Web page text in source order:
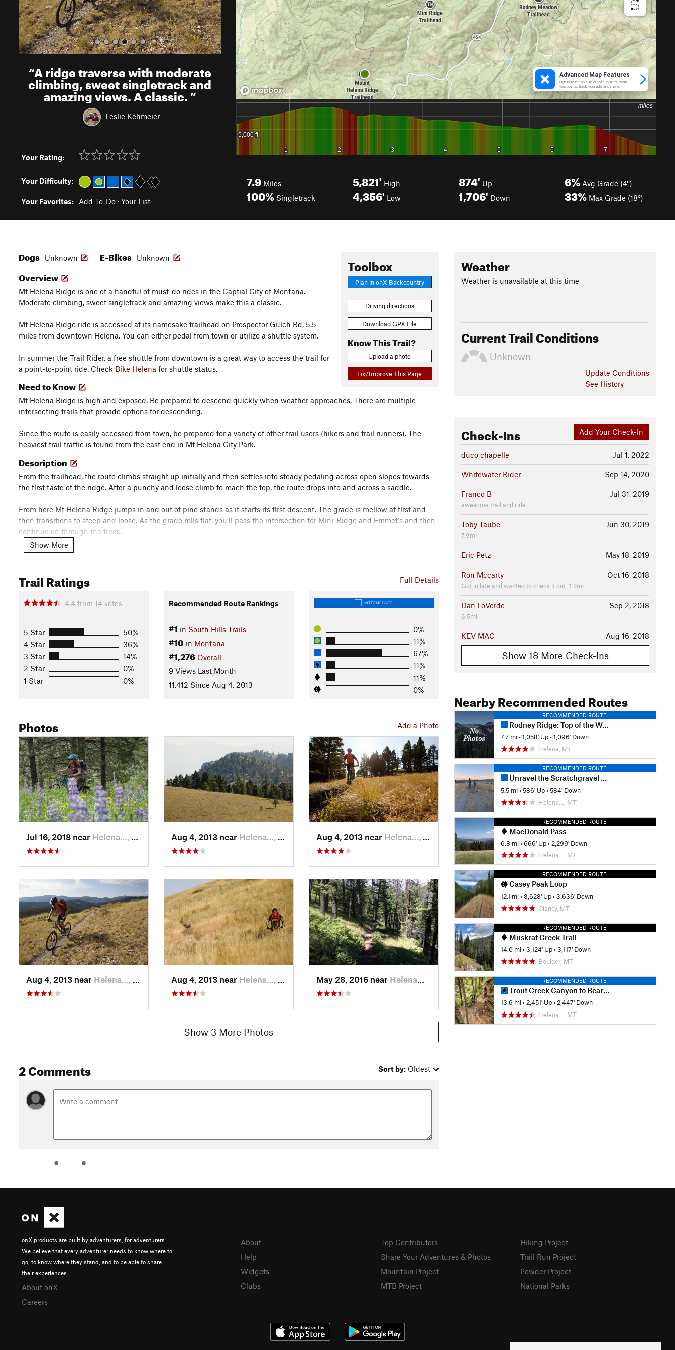
“A ridge traverse with moderate
climbing, sweet singletrack and
amazing views. A classic.”
Leslie Kehmeier
Your Rating:
Your Difficulty:
Your Favorites: Add To-Do · Your List
7.9 Miles
100% Singletrack
5,821' High
4,356' Low
874' Up
1,706' Down
6% Avg Grade (4°)
33% Max Grade (18°)
Toolbox
Plan in onX Backcountry
Driving directions
Download GPX File
Know This Trail?
Upload a photo
Fix/Improve This Page
Dogs Unknown E-Bikes Unknown
Overview
Mt Helena Ridge is one of a handful of must-do rides in the Captial City of Montana.
Moderate climbing, sweet singletrack and amazing views make this a classic.
Mt Helena Ridge ride is accessed at its namesake trailhead on Prospector Gulch Rd, 5.5
miles from downtown Helena. You can either pedal from town or utilize a shuttle system.
In summer the Trail Rider, a free shuttle from downtown is a great way to access the trail for
a point-to-point ride. Check Bike Helena for shuttle status.
Need to Know
Mt Helena Ridge is high and exposed. Be prepared to descend quickly when weather approaches. There are multiple
intersecting trails that provide options for descending.
Since the route is easily accessed from town, be prepared for a variety of other trail users (hikers and trail runners). The
heaviest trail traffic is found from the east end in Mt Helena City Park.
Description
From the trailhead, the route climbs straight up initially and then settles into steady pedaling across open slopes towards
the first taste of the ridge. After a punchy and loose climb to reach the top, the route drops into and across a saddle.
From here Mt Helena Ridge jumps in and out of pine stands as it starts its first descent. The grade is mellow at first and
then transitions to steep and loose. As the grade rolls flat, you'll pass the intersection for Mini-Ridge and Emmet's and then
continue on through the trees.
The route rolls on the contour for a bit, uphill at first and then descending. After breaking out into the open briefly, the trail
be in for another steep grunt up the other side; luckily the route bangs right and takes up contouring again.
The next section traverses an open grassy hillside with amazing views all around. Carving left, notice the route below, as
the ridge drops so will you.
Before a long open straightaway, pass the junction for Show Me the Horse, a great option for descending the ridge before
getting into Mt Helena City Park.
At the end of the flat run, duck left into the trees and then pop out again for yet another high meadow. From here it's mostly
open and a bit more rocky until the intersection withSouth Dump Gulch
Take another right at
to climb steadily around the southwest side of Mt Helena. The trail is somewhat rocky, but
very rideable. At the next junction you'll be ready for the final bit of the ride.
Stay right to tackle,Prospect Shafts, a steep route down Mt Helena.
Very loose and rocky at first, the trail is wide and runs down an open face. The grade eventually lessens and the trail
becomes more narrow as it traverses towards the Mt Helena trailhead.
Contacts
Land Manager:USFS - Helena National Forest Office
Shared By: Leslie Kehmeier
Show More
Full Details
Trail Ratings
4.4 from 14 votes
5 Star
50%
4 Star
36%
3 Star
14%
2 Star
0%
1 Star
0%
Recommended Route Rankings
#1 in South Hills Trails
#10 in Montana
#1,276 Overall
9 Views Last Month
11,412 Since Aug 4, 2013
INTERMEDIATE
0%
11%
67%
11%
11%
0%
Add a Photo
Photos
Jul 16, 2018 near Helena…, MT Aug 4, 2013 near Helena…, MT Aug 4, 2013 near Helena…, MT
Aug 4, 2013 near Helena…, MT Aug 4, 2013 near Helena…, MT May 28, 2016 near Helena…, MT
Show 3 More Photos
2 Comments Sort by: Oldest
Weather
Weather is unavailable at this time
Current Trail Conditions
Unknown
Update Conditions
See History
Add Your Check-In
Check-Ins
Jul 1, 2022
duco chapelle
Sep 14, 2020
Whitewater Rider
Jul 31, 2019
Franco B
awesome trail and ride
Jun 30, 2019
Toby Taube
7.9mi
May 18, 2019
Eric Petz
Oct 16, 2018
Ron Mccarty
Got in late and wanted to check it out. 1.2mi
Sep 2, 2018
Dan LoVerde
6.5mi
Aug 16, 2018
KEV MAC
Show 18 More Check-Ins
Nearby Recommended Routes
RECOMMENDED ROUTE
Rodney Ridge: Top of the World to Rent Money
7.7 mi •1,058' Up •1,096' Down
Helena, MT
RECOMMENDED ROUTE
Unravel the Scratchgravel Route
5.5 mi •586' Up •584' Down
Helena…, MT
RECOMMENDED ROUTE
MacDonald Pass
6.8 mi •666' Up • 2,299' Down
Helena…, MT
RECOMMENDED ROUTE
Casey Peak Loop
12.1 mi •3,628' Up •3,636' Down
Clancy, MT
RECOMMENDED ROUTE
Muskrat Creek Trail
14.0 mi •3,124' Up •3,117' Down
Boulder, MT
RECOMMENDED ROUTE
Trout Creek Canyon to Beartrap Gulch
13.6 mi •2,451' Up •2,447' Down
Helena…, MT
onX products are built by adventurers, for adventurers.
We believe that every adventurer needs to know where to
go, to know where they stand, and to be able to share
their experiences.
About onX
Careers
About
Help
Widgets
Clubs
Top Contributors
Share Your Adventures & Photos
Mountain Project
MTB Project
Hiking Project
Trail Run Project
Powder Project
National Parks